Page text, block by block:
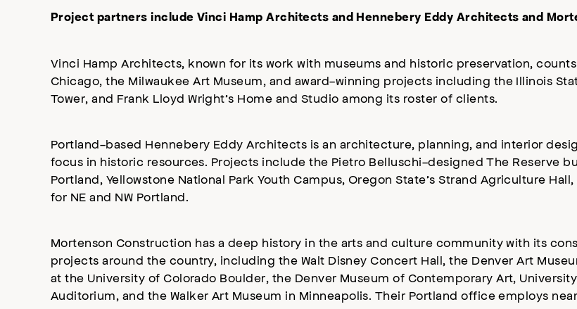
Project partners include Vinci Hamp Architects and Hennebery Eddy Architects and
Vinci Hamp Architects, known for its work with museums and historic preservation,
Chicago, the Milwaukee Art Museum, and award-winning projects including the Illinois
Tower, and Frank Lloyd Wright’s Home and Studio among its roster of clients.
Portland-based Hennebery Eddy Architects is an architecture, planning, and interior
focus in historic resources. Projects include the Pietro Belluschi-designed The Reserve
Portland, Yellowstone National Park Youth Campus, Oregon State’s Strand Agriculture
for NE and NW Portland.
Mortenson Construction has a deep history in the arts and culture community with its
projects around the country, including the Walt Disney Concert Hall, the Denver Art
at the University of Colorado Boulder, the Denver Museum of Contemporary Art, University
Auditorium, and the Walker Art Museum in Minneapolis. Their Portland office employs